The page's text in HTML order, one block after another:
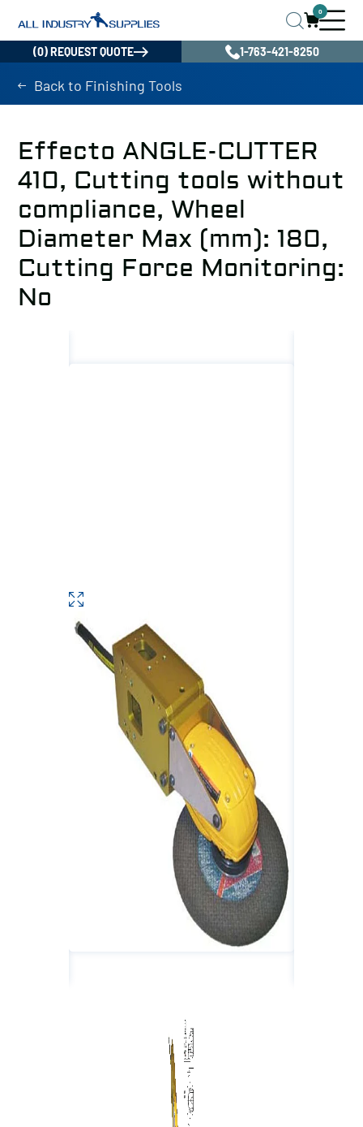
0
(0) REQUEST QUOTE 1-763-421-8250
Back to Finishing Tools
Effecto ANGLE-CUTTER
410, Cutting tools without
compliance, Wheel
Diameter Max (mm): 180,
Cutting Force Monitoring:
No